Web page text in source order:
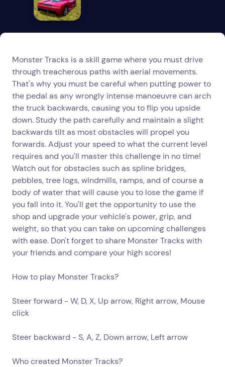
Monster Tracks is a skill game where you must drive
through treacherous paths with aerial movements.
That's why you must be careful when putting power to
the pedal as any wrongly intense manoeuvre can arch
the truck backwards, causing you to flip you upside
down. Study the path carefully and maintain a slight
backwards tilt as most obstacles will propel you
forwards. Adjust your speed to what the current level
requires and you'll master this challenge in no time!
Watch out for obstacles such as spline bridges,
pebbles, tree logs, windmills, ramps, and of course a
body of water that will cause you to lose the game if
you fall into it. You'll get the opportunity to use the
shop and upgrade your vehicle's power, grip, and
weight, so that you can take on upcoming challenges
with ease. Don't forget to share Monster Tracks with
your friends and compare your high scores!
How to play Monster Tracks?
Steer forward - W, D, X, Up arrow, Right arrow, Mouse
click
Steer backward - S, A, Z, Down arrow, Left arrow
Who created Monster Tracks?